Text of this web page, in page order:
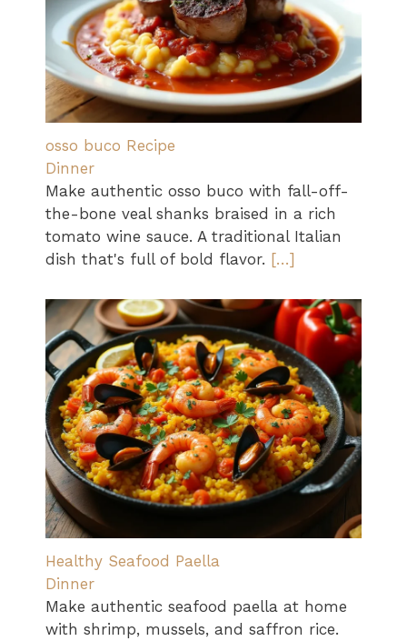
osso buco Recipe
Dinner
Make authentic osso buco with fall-off-
the-bone veal shanks braised in a rich
tomato wine sauce. A traditional Italian
dish that's full of bold flavor. […]
Healthy Seafood Paella
Dinner
Make authentic seafood paella at home
with shrimp, mussels, and saffron rice.